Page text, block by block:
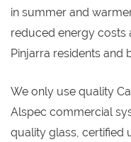
in summer and
reduced energy
Pinjarra residents and
We only use quality
Alspec commercial
quality glass, certified